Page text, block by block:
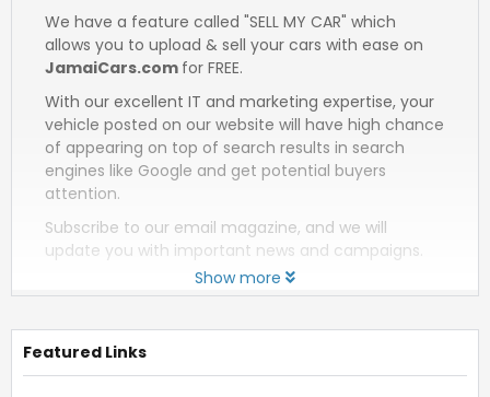
We have a feature called "SELL MY CAR" which
allows you to upload & sell your cars with ease on
JamaiCars.com for FREE.
With our excellent IT and marketing expertise, your
vehicle posted on our website will have high chance
of appearing on top of search results in search
engines like Google and get potential buyers
attention.
Subscribe to our email magazine, and we will
update you with important news and campaigns.
Show more
Featured Links